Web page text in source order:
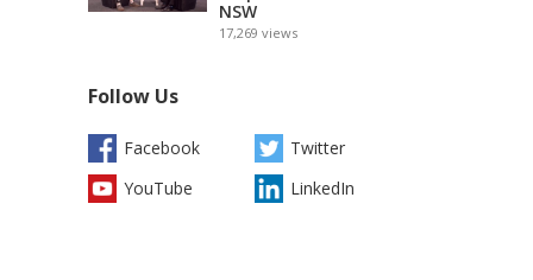
NSW
17,269 views
Follow Us
Facebook
Twitter
YouTube
LinkedIn